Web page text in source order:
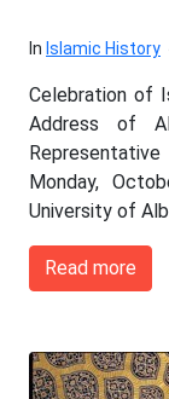
In Islamic History
Celebration of
Address of
Monday,
University of
Read more